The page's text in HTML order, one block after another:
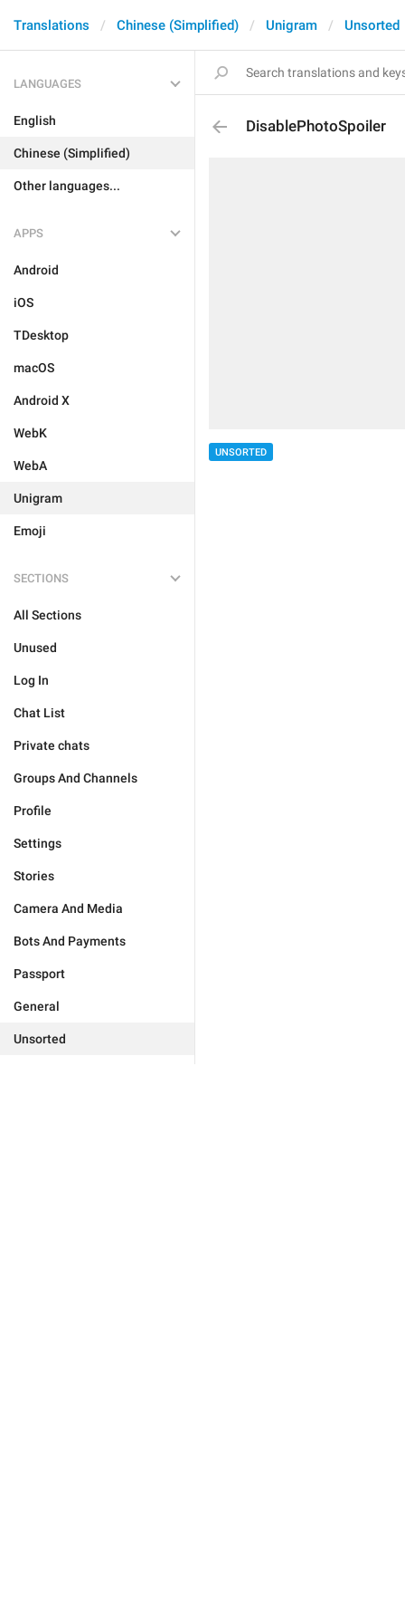
Translations Chinese (Simplified) Unigram Unsorted
LANGUAGES
English
Chinese (Simplified)
Other languages...
APPS
Android
iOS
TDesktop
macOS
Android X
WebK
WebA
Unigram
Emoji
SECTIONS
All Sections
Unused
Log In
Chat List
Private chats
Groups And Channels
Profile
Settings
Stories
Camera And Media
Bots And Payments
Passport
General
Unsorted
DisablePhotoSpoiler
UNSORTED